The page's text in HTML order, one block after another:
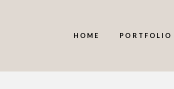
HOME PORTFOLIO